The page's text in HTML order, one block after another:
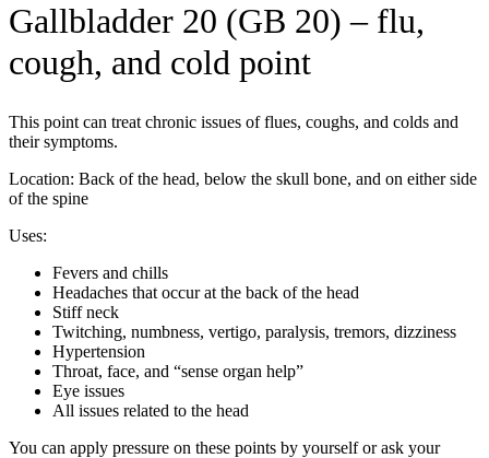
Gallbladder 20 (GB 20) – flu,
cough, and cold point
This point can treat chronic issues of flues, coughs, and colds and
their symptoms.
Location: Back of the head, below the skull bone, and on either side
of the spine
Uses:
Fevers and chills
Headaches that occur at the back of the head
Stiff neck
Twitching, numbness, vertigo, paralysis, tremors, dizziness
Hypertension
Throat, face, and “sense organ help”
Eye issues
All issues related to the head
You can apply pressure on these points by yourself or ask your